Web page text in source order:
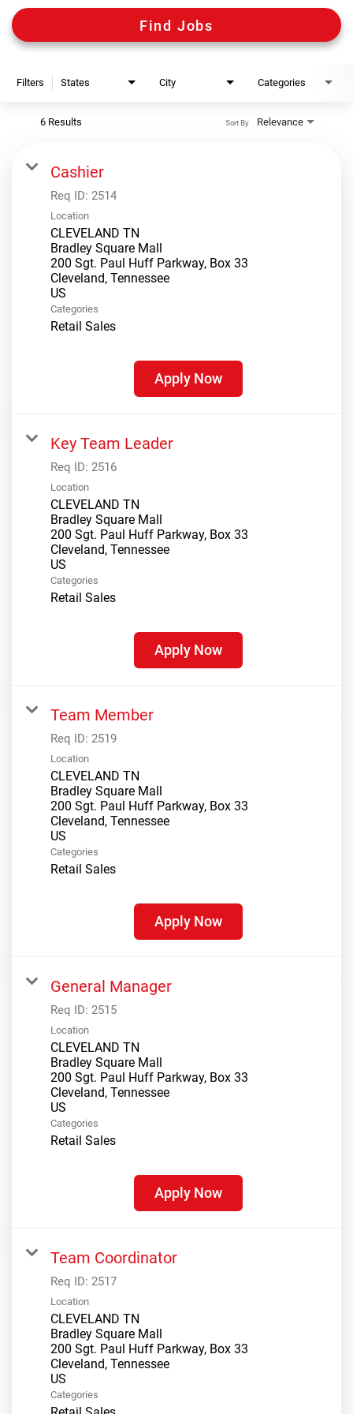
Shooting Sports Warehouse
Find Jobs
Filters States City Categories
6 Results Relevance
Sort By
Cashier
Req ID: 2514
Location
CLEVELAND TN
Bradley Square Mall
200 Sgt. Paul Huff Parkway, Box 33
Cleveland, Tennessee
Categories
Retail Sales
Apply Now
Key Team Leader
Req ID: 2516
Location
CLEVELAND TN
Bradley Square Mall
200 Sgt. Paul Huff Parkway, Box 33
Cleveland, Tennessee
Categories
Retail Sales
Apply Now
Team Member
Req ID: 2519
Location
CLEVELAND TN
Bradley Square Mall
200 Sgt. Paul Huff Parkway, Box 33
Cleveland, Tennessee
Categories
Retail Sales
Apply Now
General Manager
Req ID: 2515
Location
CLEVELAND TN
Bradley Square Mall
200 Sgt. Paul Huff Parkway, Box 33
Cleveland, Tennessee
Categories
Retail Sales
Apply Now
Team Coordinator
Req ID: 2517
Location
CLEVELAND TN
Bradley Square Mall
200 Sgt. Paul Huff Parkway, Box 33
Cleveland, Tennessee
Categories